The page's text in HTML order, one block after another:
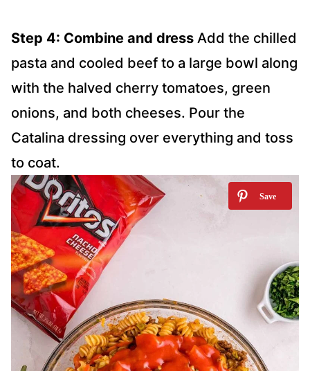
Step 4: Combine and dress Add the chilled
pasta and cooled beef to a large bowl along
with the halved cherry tomatoes, green
onions, and both cheeses. Pour the
Catalina dressing over everything and toss
to coat.